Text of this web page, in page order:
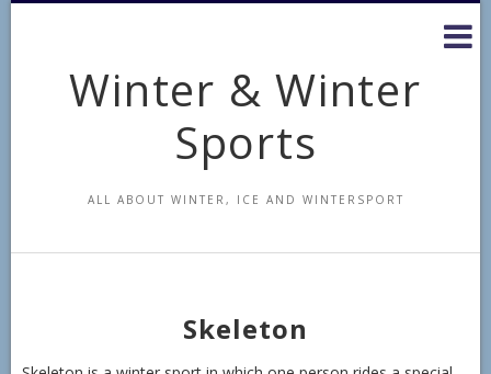
Skip
Winter & Winter
Sports
ALL ABOUT WINTER, ICE AND WINTERSPORT
Skeleton